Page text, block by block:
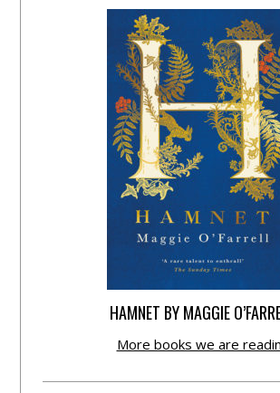
HAMNET BY MAGGIE
More books we are